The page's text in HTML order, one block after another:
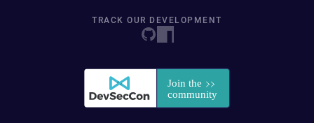
TRACK OUR DEVELOPMENT